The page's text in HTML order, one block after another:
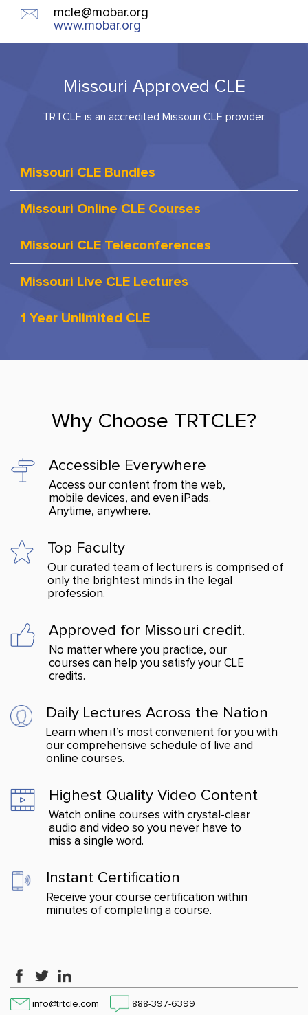
mcle@mobar.org
www.mobar.org
Missouri Approved CLE
TRTCLE is an accredited Missouri CLE provider.
Missouri CLE Bundles
Missouri Online CLE Courses
Missouri CLE Teleconferences
Missouri Live CLE Lectures
1 Year Unlimited CLE
Why Choose TRTCLE?
Accessible Everywhere
Access our content from the web,
mobile devices, and even iPads.
Anytime, anywhere.
Top Faculty
Our curated team of lecturers is comprised of
only the brightest minds in the legal
profession.
Approved for Missouri credit.
No matter where you practice, our
courses can help you satisfy your CLE
credits.
Daily Lectures Across the Nation
Learn when it’s most convenient for you with
our comprehensive schedule of live and
online courses.
Highest Quality Video Content
Watch online courses with crystal-clear
audio and video so you never have to
miss a single word.
Instant Certification
Receive your course certification within
minutes of completing a course.
info@trtcle.com 888-397-6399